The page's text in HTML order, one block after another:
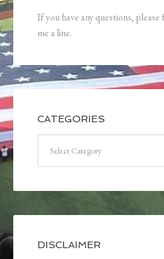
If you have any questions,
me a line.
CATEGORIES
DISCLAIMER